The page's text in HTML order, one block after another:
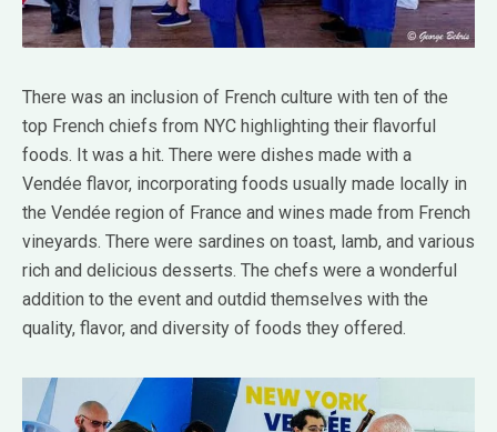
There was an inclusion of French culture with ten of the
top French chiefs from NYC highlighting their flavorful
foods. It was a hit. There were dishes made with a
Vendée flavor, incorporating foods usually made locally in
the Vendée region of France and wines made from French
vineyards. There were sardines on toast, lamb, and various
rich and delicious desserts. The chefs were a wonderful
addition to the event and outdid themselves with the
quality, flavor, and diversity of foods they offered.